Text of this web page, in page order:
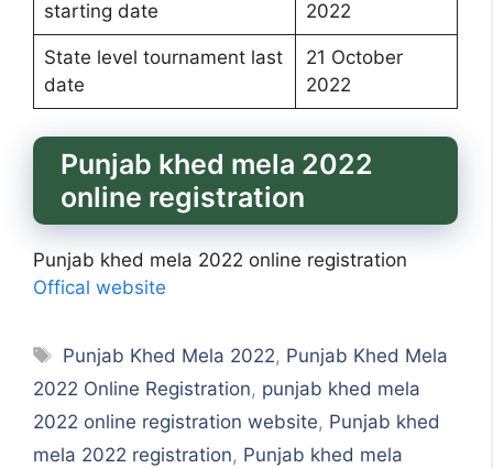
starting date 2022
State level tournament last
date
21 October
2022
Punjab khed mela 2022
online registration
Punjab khed mela 2022 online registration
Offical website
Tags
Punjab Khed Mela 2022, Punjab Khed Mela
2022 Online Registration, punjab khed mela
2022 online registration website, Punjab khed
mela 2022 registration, Punjab khed mela